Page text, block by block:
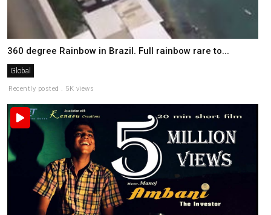
360 degree Rainbow in Brazil. Full rainbow rare to...
Global
Recently posted . 5K views